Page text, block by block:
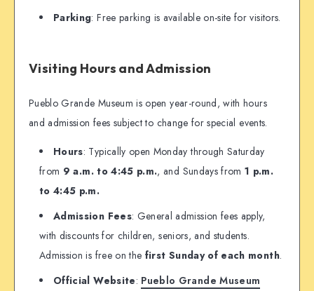
Parking: Free parking is available on-site for visitors.
Visiting Hours and Admission
Pueblo Grande Museum is open year-round, with hours
and admission fees subject to change for special events.
Hours: Typically open Monday through Saturday
from 9 a.m. to 4:45 p.m., and Sundays from1 p.m.
to 4:45 p.m.
Admission Fees: General admission fees apply,
with discounts for children, seniors, and students.
Admission is free on the first Sunday of each month.
Official Website: Pueblo Grande Museum